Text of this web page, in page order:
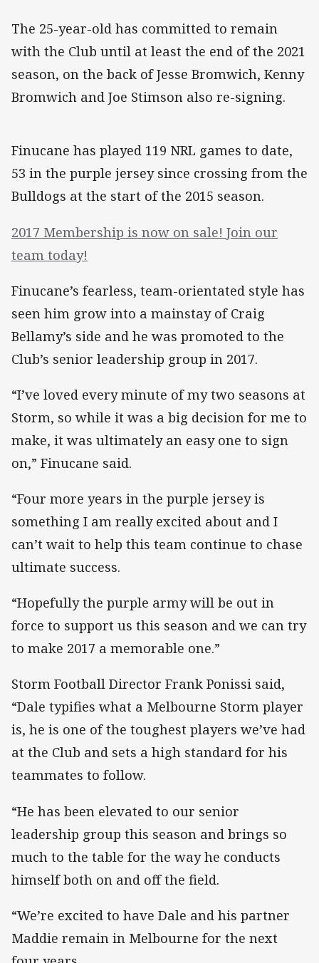
The 25-year-old has committed to remain
with the Club until at least the end of the 2021
season, on the back of Jesse Bromwich, Kenny
Bromwich and Joe Stimson also re-signing.
Finucane has played 119 NRL games to date,
53 in the purple jersey since crossing from the
Bulldogs at the start of the 2015 season.
2017 Membership is now on sale! Join our
team today!
Finucane’s fearless, team-orientated style has
seen him grow into a mainstay of Craig
Bellamy’s side and he was promoted to the
Club’s senior leadership group in 2017.
“I’ve loved every minute of my two seasons at
Storm, so while it was a big decision for me to
make, it was ultimately an easy one to sign
on,” Finucane said.
“Four more years in the purple jersey is
something I am really excited about and I
can’t wait to help this team continue to chase
ultimate success.
“Hopefully the purple army will be out in
force to support us this season and we can try
to make 2017 a memorable one.”
Storm Football Director Frank Ponissi said,
“Dale typifies what a Melbourne Storm player
is, he is one of the toughest players we’ve had
at the Club and sets a high standard for his
teammates to follow.
“He has been elevated to our senior
leadership group this season and brings so
much to the table for the way he conducts
himself both on and off the field.
“We’re excited to have Dale and his partner
Maddie remain in Melbourne for the next